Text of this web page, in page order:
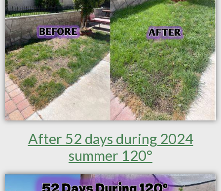
After 52 days during 2024
summer 120°